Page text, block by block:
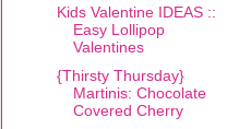
Kids Valentine IDEAS ::
Easy Lollipop
Valentines
{Thirsty Thursday}
Martinis: Chocolate
Covered Cherry